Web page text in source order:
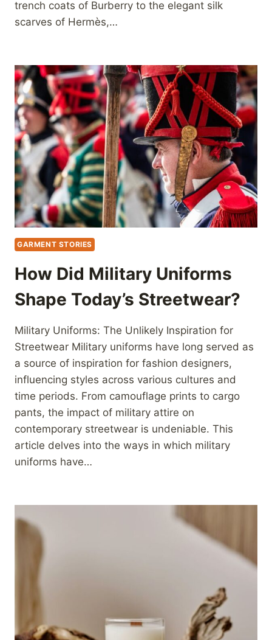
trench coats of Burberry to the elegant silk
scarves of Hermès,…
GARMENT STORIES
How Did Military Uniforms
Shape Today’s Streetwear?
Military Uniforms: The Unlikely Inspiration for
Streetwear Military uniforms have long served as
a source of inspiration for fashion designers,
influencing styles across various cultures and
time periods. From camouflage prints to cargo
pants, the impact of military attire on
contemporary streetwear is undeniable. This
article delves into the ways in which military
uniforms have…